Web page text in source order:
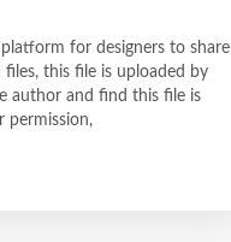
platform for designers to share
this file is uploaded by
author and find this file is
permission,